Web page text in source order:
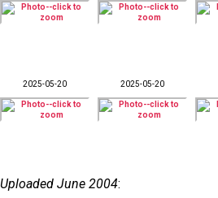
2025-05-20 2025-05-20
Uploaded June 2004: